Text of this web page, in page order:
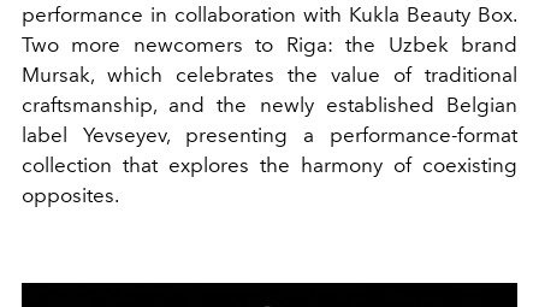
performance in collaboration with Kukla Beauty Box.
Two more newcomers to Riga: the Uzbek brand
Mursak, which celebrates the value of traditional
craftsmanship, and the newly established Belgian
label Yevseyev, presenting a performance-format
collection that explores the harmony of coexisting
opposites.